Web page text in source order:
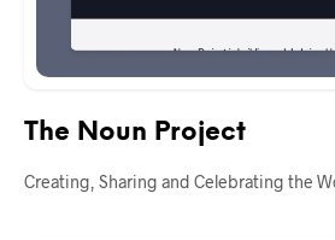
The Noun Project
Creating, Sharing and Celebrating the